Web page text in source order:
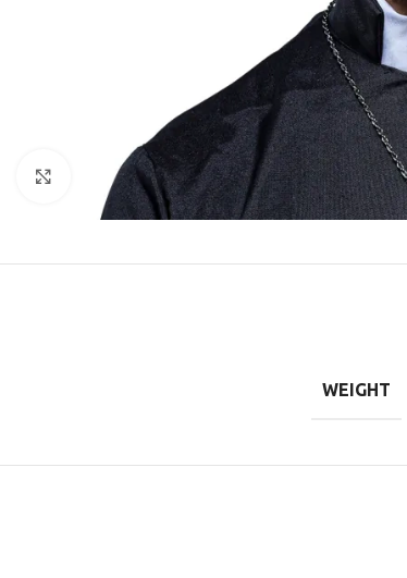
Click to enlarge
WEIGHT